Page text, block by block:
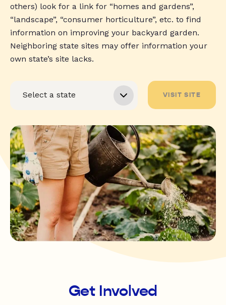
others) look for a link for “homes and gardens”,
“landscape”, “consumer horticulture”, etc. to find
information on improving your backyard garden.
Neighboring state sites may offer information your
own state’s site lacks.
VISIT SITE
Get Involved